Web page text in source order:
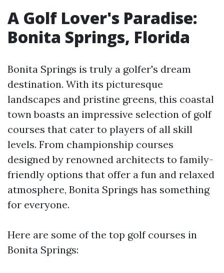
A Golf Lover's Paradise:
Bonita Springs, Florida
Bonita Springs is truly a golfer's dream
destination. With its picturesque
landscapes and pristine greens, this coastal
town boasts an impressive selection of golf
courses that cater to players of all skill
levels. From championship courses
designed by renowned architects to family-
friendly options that offer a fun and relaxed
atmosphere, Bonita Springs has something
for everyone.
Here are some of the top golf courses in
Bonita Springs: